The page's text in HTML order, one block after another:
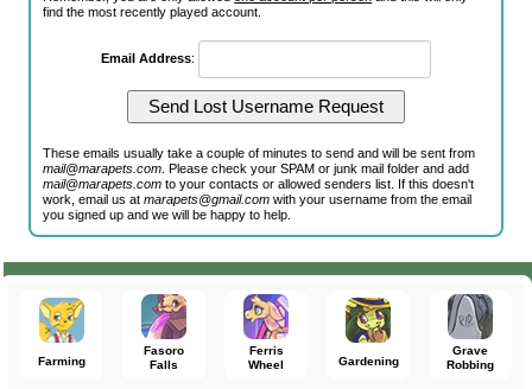
find the most recently played account.
Email Address:
These emails usually take a couple of minutes to send and will be sent from
mail@marapets.com . Please check your SPAM or junk mail folder and add
mail@marapets.com to your contacts or allowed senders list. If this doesn't
work, email us atmarapets@gmail.com with your username from the email
you signed up and we will be happy to help.
Farming
Fasoro
Falls
Ferris
Wheel
Gardening
Grave
Robbing